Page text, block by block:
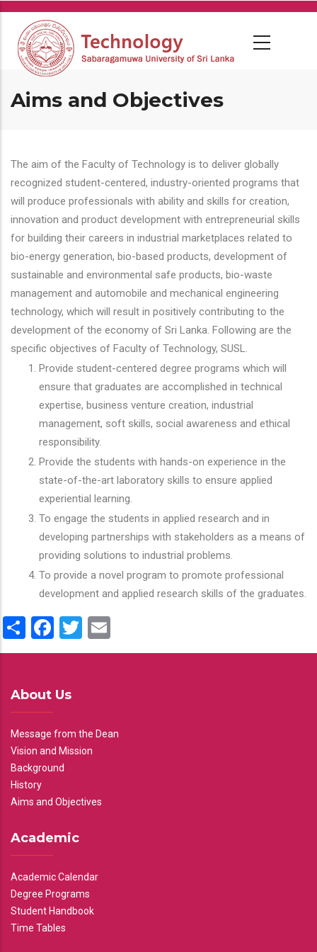
Skip
main
content
Aims and Objectives
The aim of the Faculty of Technology is to deliver globally
recognized student-centered, industry-oriented programs that
will produce professionals with ability and skills for creation,
innovation and product development with entrepreneurial skills
for building their careers in industrial marketplaces related to
bio-energy generation, bio-based products, development of
sustainable and environmental safe products, bio-waste
management and automobile and mechanical engineering
technology, which will result in positively contributing to the
development of the economy of Sri Lanka. Following are the
specific objectives of Faculty of Technology, SUSL.
Provide student-centered degree programs which will
ensure that graduates are accomplished in technical
expertise, business venture creation, industrial
management, soft skills, social awareness and ethical
responsibility.
Provide the students with hands-on experience in the
state-of-the-art laboratory skills to ensure applied
experiential learning.
To engage the students in applied research and in
developing partnerships with stakeholders as a means of
providing solutions to industrial problems.
To provide a novel program to promote professional
development and applied research skills of the graduates.
ShareFacebook
Twitter
About Us
Message from the Dean
Vision and Mission
Background
History
Aims and Objectives
Academic
Academic Calendar
Degree Programs
Student Handbook
Time Tables